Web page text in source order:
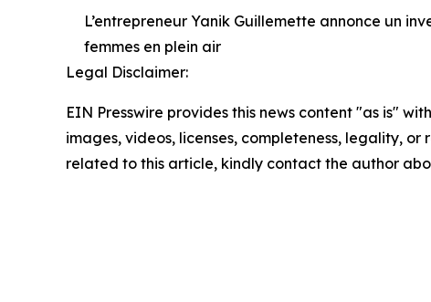
L’entrepreneur Yanik Guillemette annonce un
femmes en plein air
Legal Disclaimer:
EIN Presswire provides this news content "as is"
images, videos, licenses, completeness, legality,
related to this article, kindly contact the author